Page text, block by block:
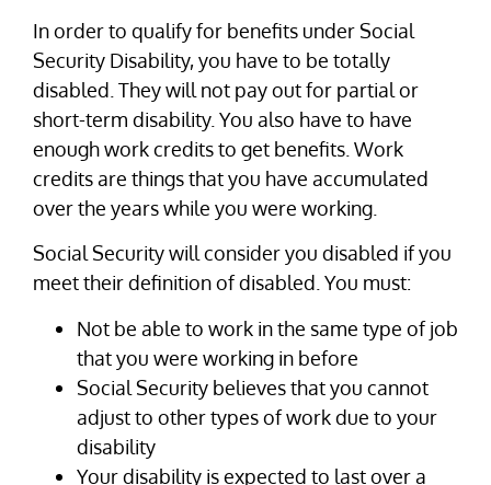
In order to qualify for benefits under Social
Security Disability, you have to be totally
disabled. They will not pay out for partial or
short-term disability. You also have to have
enough work credits to get benefits. Work
credits are things that you have accumulated
over the years while you were working.
Social Security will consider you disabled if you
meet their definition of disabled. You must:
Not be able to work in the same type of job
that you were working in before
Social Security believes that you cannot
adjust to other types of work due to your
disability
Your disability is expected to last over a